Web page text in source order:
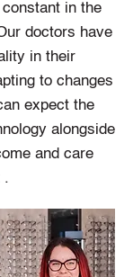
in the
doctors have
in their
to changes
expect the
alongside
and care
.